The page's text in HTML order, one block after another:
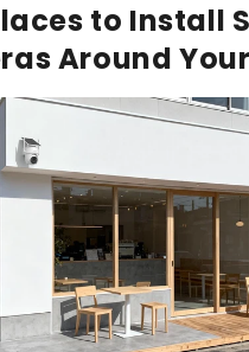
to Install
Around